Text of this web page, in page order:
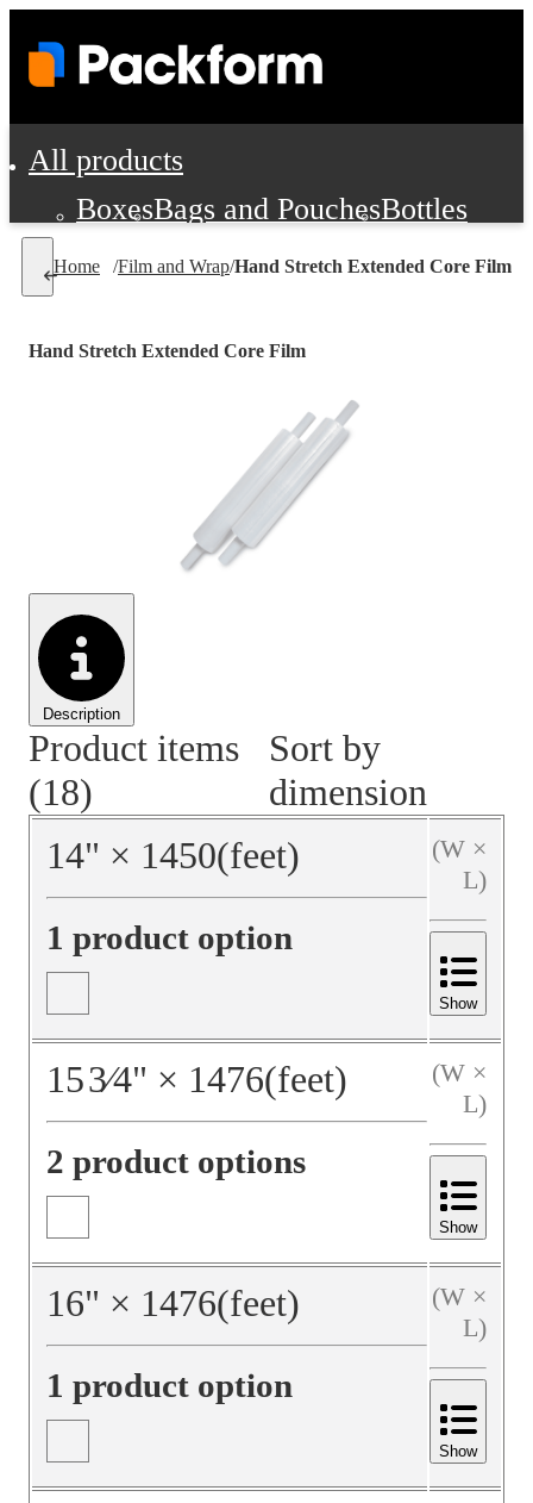
All products
BoxesBags and PouchesBottles
Personal Protection and Safety
Office Supplies, Furniture and
Cleaning and Janitorial Supplies
Material Handling
Promotional Products
Home /Film and Wrap/Hand Stretch Extended Core Film
Description
Hand Stretch Extended Core Film
Product items
(18)
Sort by
dimension
14" × 1450(feet)
1 product option
(W ×
L)
Show
153⁄4" × 1476(feet)
2 product options
(W ×
L)
Show
16" × 1476(feet)
1 product option
(W ×
L)
Show